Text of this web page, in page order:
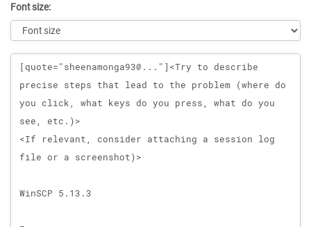
Font size:
Message